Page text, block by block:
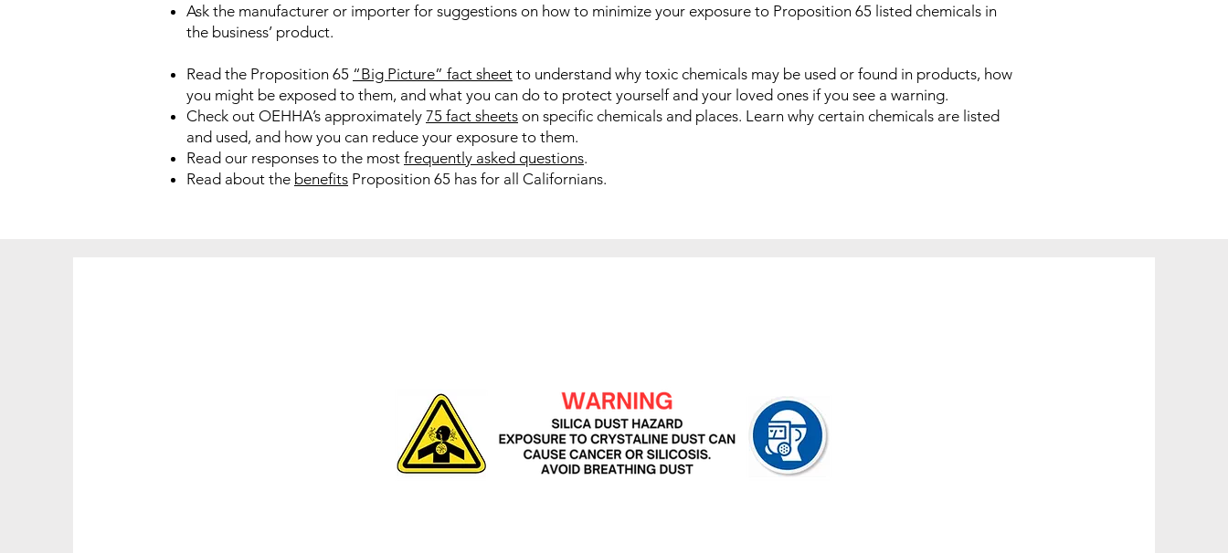
Ask the manufacturer or importer for suggestions on how to minimize your exposure to Proposition 65 listed chemicals in
the business’ product.
Read the Proposition 65 “Big Picture” fact sheet to understand why toxic chemicals may be used or found in products, how
you might be exposed to them, and what you can do to protect yourself and your loved ones if you see a warning.
Check out OEHHA’s approximately 75 fact sheets on specific chemicals and places. Learn why certain chemicals are listed
and used, and how you can reduce your exposure to them.​
Read our responses to the most frequently asked questions.
Read about the benefits Proposition 65 has for all Californians.